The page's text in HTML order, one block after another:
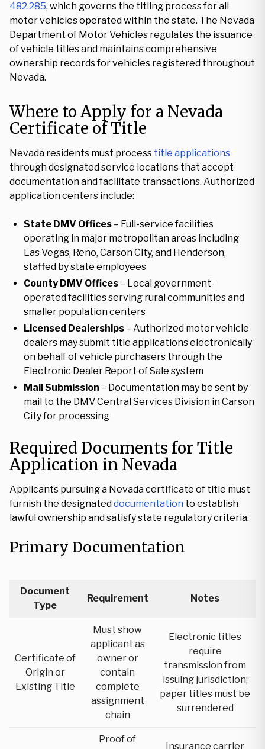
482.285, which governs the titling process for all
motor vehicles operated within the state. The Nevada
Department of Motor Vehicles regulates the issuance
of vehicle titles and maintains comprehensive
ownership records for vehicles registered throughout
Nevada.
Where to Apply for a Nevada
Certificate of Title
Nevada residents must process title applications
through designated service locations that accept
documentation and facilitate transactions. Authorized
application centers include:
State DMV Offices – Full-service facilities
operating in major metropolitan areas including
Las Vegas, Reno, Carson City, and Henderson,
staffed by state employees
County DMV Offices – Local government-
operated facilities serving rural communities and
smaller population centers
Licensed Dealerships – Authorized motor vehicle
dealers may submit title applications electronically
on behalf of vehicle purchasers through the
Electronic Dealer Report of Sale system
Mail Submission – Documentation may be sent by
mail to the DMV Central Services Division in Carson
City for processing
Required Documents for Title
Application in Nevada
Applicants pursuing a Nevada certificate of title must
furnish the designateddocumentation to establish
lawful ownership and satisfy state regulatory criteria.
Primary Documentation
Document
Type
Requirement Notes
Certificate of
Origin or
Existing Title
Must show
applicant as
owner or
contain
complete
assignment
chain
Electronic titles
require
transmission from
issuing jurisdiction;
paper titles must be
surrendered
Proof of
Insurance carrier